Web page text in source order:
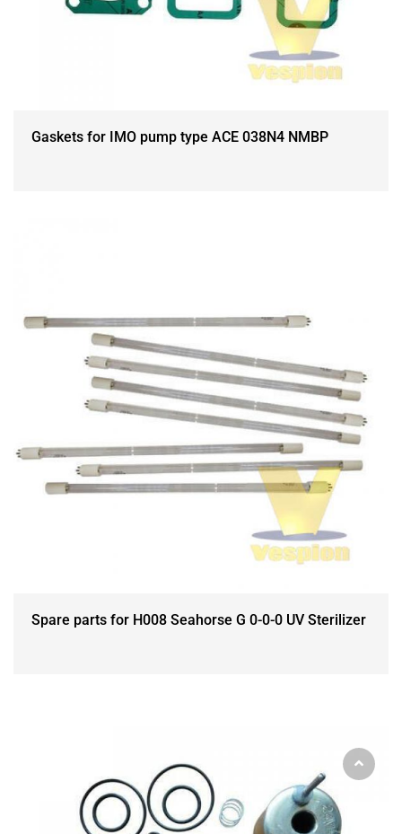
Gaskets for IMO pump type ACE 038N4 NMBP
Spare parts for H008 Seahorse G 0-0-0 UV Sterilizer